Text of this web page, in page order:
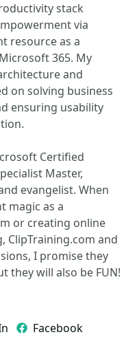
stack
via
resource as a
365. My
and
on solving business
ensuring usability
Certified
Master,
evangelist. When
magic as a
or creating online
ClipTraining.com and
I promise they
they will also be FUN!
Facebook